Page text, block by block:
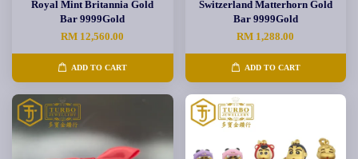
Royal Mint Britannia Gold
Bar 9999Gold
RM 12,560.00
ADD TO CART
Switzerland Matterhorn Gold
Bar 9999Gold
RM 1,288.00
ADD TO CART